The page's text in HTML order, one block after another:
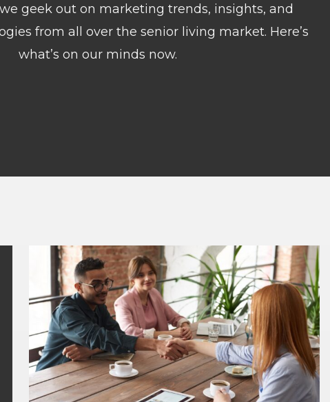
geek out on marketing trends, insights, and
from all over the senior living market. Here’s
what’s on our minds now.